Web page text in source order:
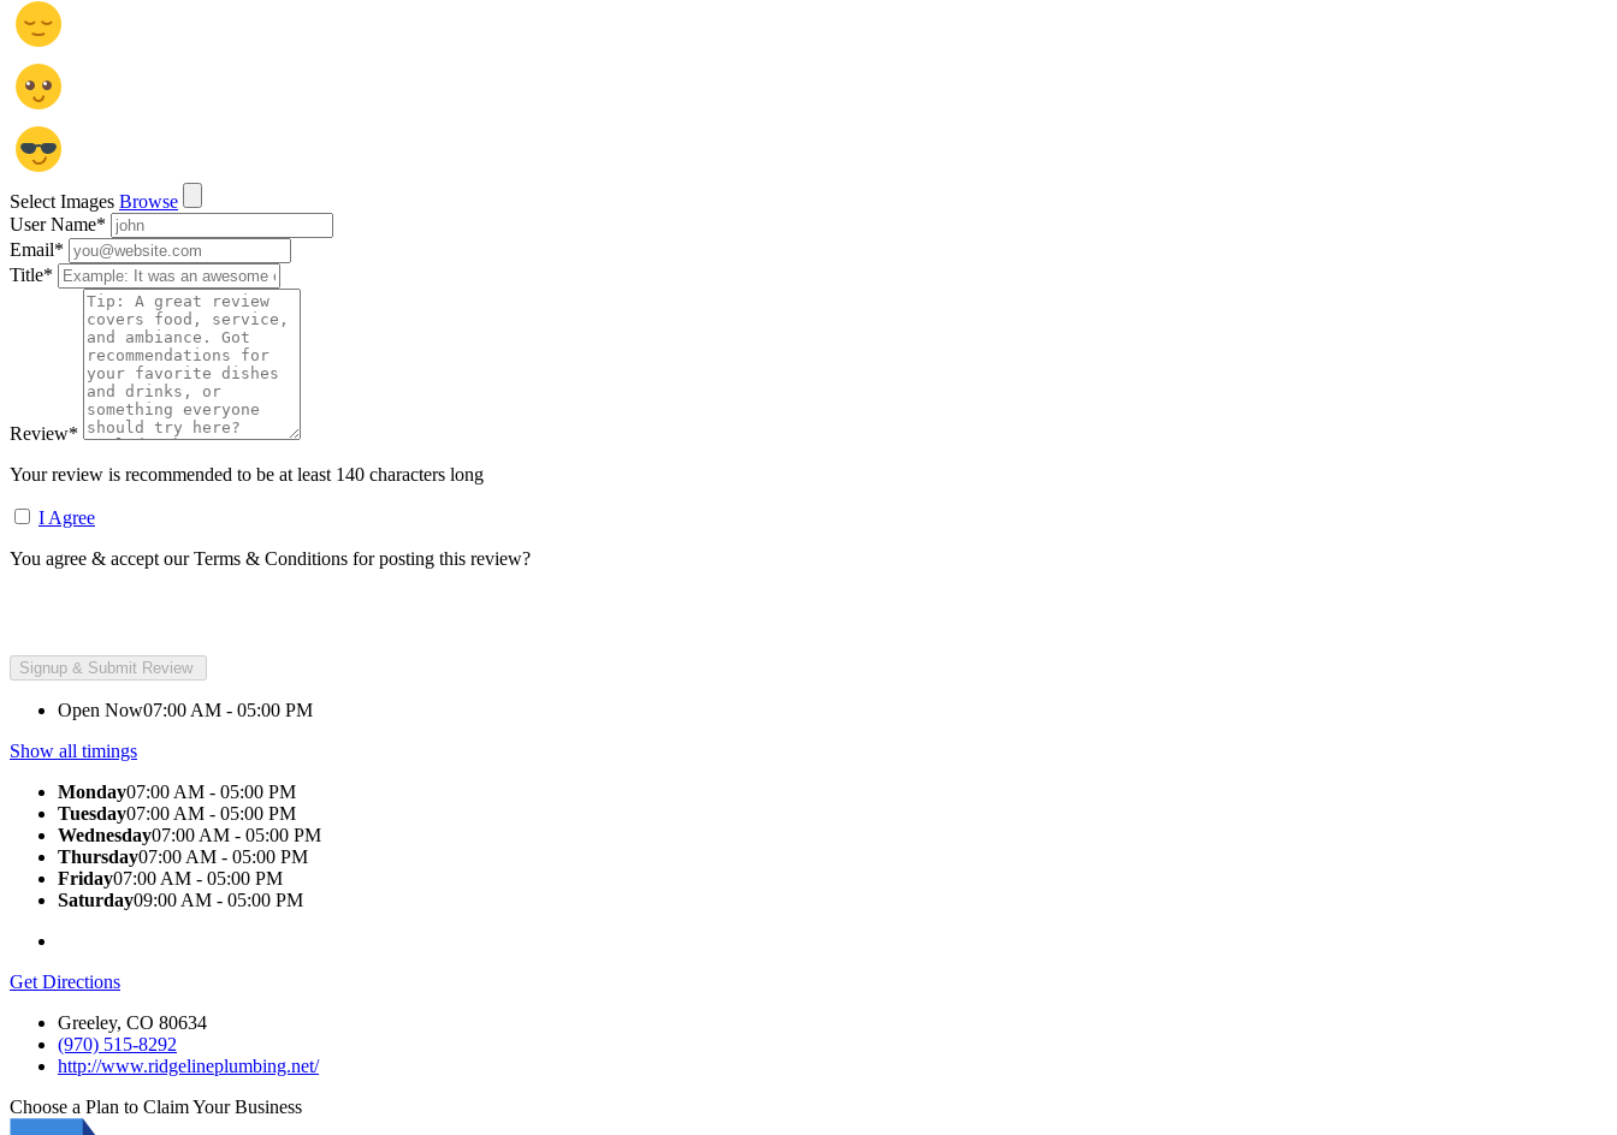
Select Images Browse
User Name*
Email*
Title*
Review*
Your review is recommended to be at least 140 characters long
I Agree
You agree & accept our Terms & Conditions for posting this review?
Open Now07:00 AM - 05:00 PM
Show all timings
Monday07:00 AM - 05:00 PM
Tuesday07:00 AM - 05:00 PM
Wednesday07:00 AM - 05:00 PM
Thursday07:00 AM - 05:00 PM
Friday07:00 AM - 05:00 PM
Saturday09:00 AM - 05:00 PM
Get Directions
Greeley, CO 80634
(970) 515-8292
http://www.ridgelineplumbing.net/
Choose a Plan to Claim Your Business